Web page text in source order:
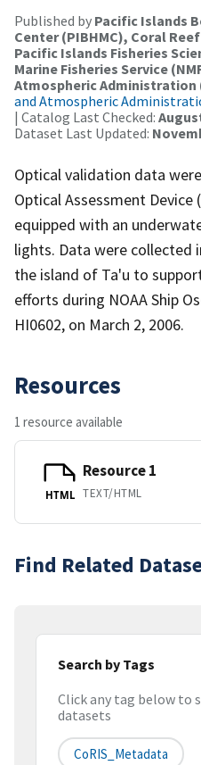
Published by Pacific Islands
Center (PIBHMC), Coral
Pacific Islands Fisheries
Marine Fisheries Service
Atmospheric Administration
and Atmospheric
| Catalog Last Checked:
Dataset Last Updated:
Optical validation data
Optical Assessment Device
equipped with an
lights. Data were collected
the island of Ta'u to
efforts during NOAA Ship
HI0602, on March 2, 2006.
Resources
1 resource available
HTML
Resource 1
TEXT/HTML
Find Related
Search by Tags
Click any tag below to
datasets
CoRIS_Metadata